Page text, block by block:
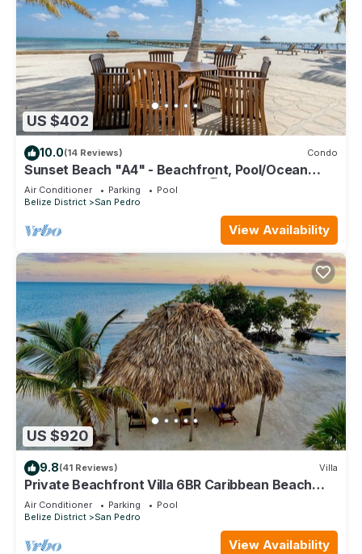
US $402
10.0(14 Reviews) Condo
Sunset Beach "A4" - Beachfront, Pool/Ocean
View, Kayaks, Bikes, & More! 🏖
Air Conditioner Parking
Pool
Belize District
San Pedro
View Availability
US $920
9.8(41 Reviews) Villa
Private Beachfront Villa 6BR Caribbean Beach
Palapa Pool/Cook/Pier/Rooftop bar
Air Conditioner Parking
Pool
Belize District
San Pedro
View Availability